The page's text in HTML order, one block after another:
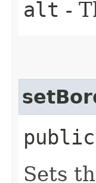
alt -
Sets